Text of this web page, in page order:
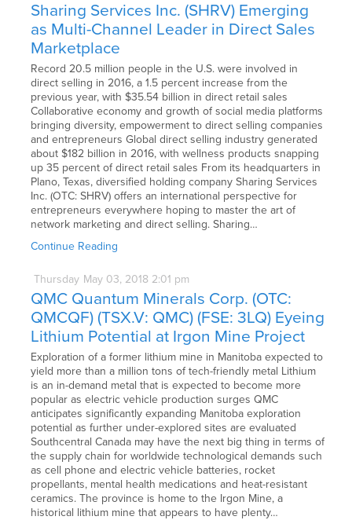
Sharing Services Inc. (SHRV) Emerging
as Multi-Channel Leader in Direct Sales
Marketplace
Record 20.5 million people in the U.S. were involved in
direct selling in 2016, a 1.5 percent increase from the
previous year, with $35.54 billion in direct retail sales
Collaborative economy and growth of social media platforms
bringing diversity, empowerment to direct selling companies
and entrepreneurs Global direct selling industry generated
about $182 billion in 2016, with wellness products snapping
up 35 percent of direct retail sales From its headquarters in
Plano, Texas, diversified holding company Sharing Services
Inc. (OTC: SHRV) offers an international perspective for
entrepreneurs everywhere hoping to master the art of
network marketing and direct selling. Sharing…
Continue Reading
Thursday May 03, 2018 2:01 pm
QMC Quantum Minerals Corp. (OTC:
QMCQF) (TSX.V: QMC) (FSE: 3LQ) Eyeing
Lithium Potential at Irgon Mine Project
Exploration of a former lithium mine in Manitoba expected to
yield more than a million tons of tech-friendly metal Lithium
is an in-demand metal that is expected to become more
popular as electric vehicle production surges QMC
anticipates significantly expanding Manitoba exploration
potential as further under-explored sites are evaluated
Southcentral Canada may have the next big thing in terms of
the supply chain for worldwide technological demands such
as cell phone and electric vehicle batteries, rocket
propellants, mental health medications and heat-resistant
ceramics. The province is home to the Irgon Mine, a
historical lithium mine that appears to have plenty…